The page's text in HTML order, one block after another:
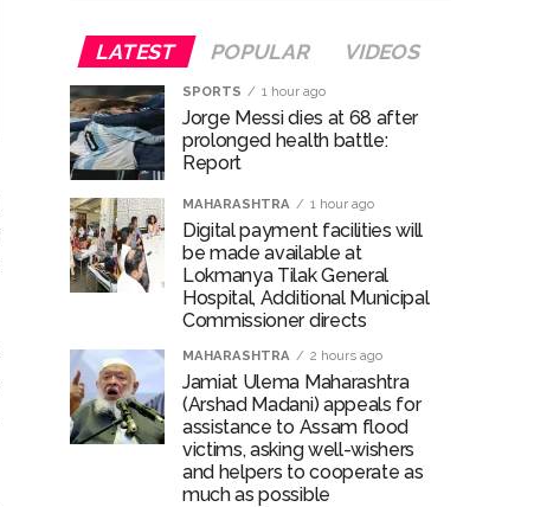
LATEST POPULAR VIDEOS
SPORTS 1 hour ago
Jorge Messi dies at 68 after
prolonged health battle:
Report
MAHARASHTRA 1 hour ago
Digital payment facilities will
be made available at
Lokmanya Tilak General
Hospital, Additional Municipal
Commissioner directs
MAHARASHTRA 2 hours ago
Jamiat Ulema Maharashtra
(Arshad Madani) appeals for
assistance to Assam flood
victims, asking well-wishers
and helpers to cooperate as
much as possible